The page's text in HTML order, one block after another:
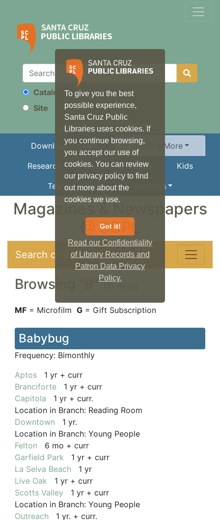
To give you the best
possible experience,
Santa Cruz Public
Libraries uses cookies. If
you continue browsing,
you accept our use of
cookies. You can review
our privacy policy to find
out more about the
cookies we use.
Got it!
Read our Confidentiality
of Library Records and
Patron Data Privacy
Policy.
Search
Catalog
Site
Download/Stream Books & More
Research Local Information Kids
Teens Services
Magazines & Newspapers
@ SCPL
Search or Browse
Browsing " "
MF = Microfilm G = Gift Subscription
Babybug
Frequency: Bimonthly
Aptos 1 yr + curr
Branciforte 1 yr + curr
Capitola 1 yr + curr.
Location in Branch: Reading Room
Downtown 1 yr.
Location in Branch: Young People
Felton 6 mo + curr
Garfield Park 1 yr + curr
La Selva Beach 1 yr
Live Oak 1 yr + curr
Scotts Valley 1 yr + curr
Location in Branch: Young People
Outreach 1 yr. + curr.